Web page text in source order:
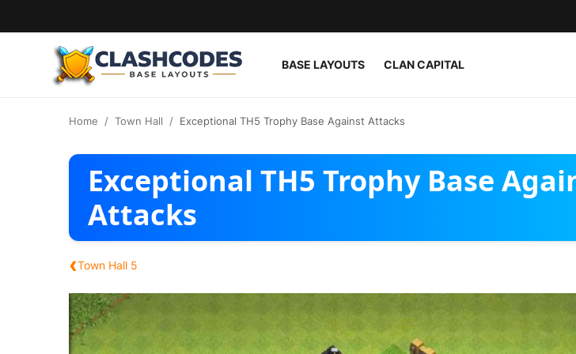
BASE LAYOUTS CLAN CAPITAL
English
Home Town Hall Exceptional TH5 Trophy Base Against Attacks
Exceptional TH5 Trophy Base
Attacks
‹Town Hall 5